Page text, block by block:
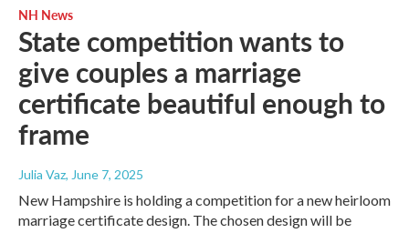
NH News
State competition wants to
give couples a marriage
certificate beautiful enough to
frame
Julia Vaz, June 7, 2025
New Hampshire is holding a competition for a new heirloom
marriage certificate design. The chosen design will be